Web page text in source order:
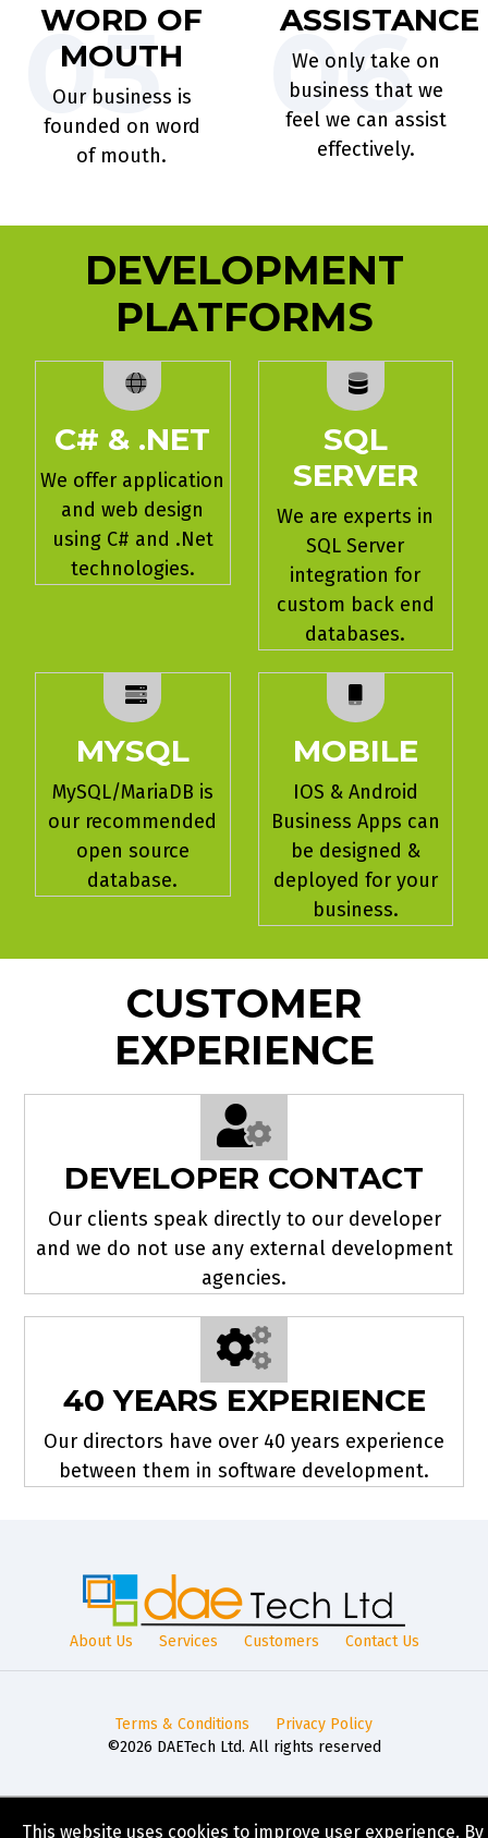
WORD OF
MOUTH
05
Our business is
founded on word
of mouth.
ASSISTANCE
06
We only take on
business that we
feel we can assist
effectively.
DEVELOPMENT
PLATFORMS
C# & .NET
We offer application
and web design
using C# and .Net
technologies.
SQL
SERVER
We are experts in
SQL Server
integration for
custom back end
databases.
MYSQL
MySQL/MariaDB is
our recommended
open source
database.
MOBILE
IOS & Android
Business Apps can
be designed &
deployed for your
business.
CUSTOMER
EXPERIENCE
DEVELOPER CONTACT
Our clients speak directly to our developer
and we do not use any external development
agencies.
40 YEARS EXPERIENCE
Our directors have over 40 years experience
between them in software development.
About Us Services Customers Contact Us
Terms & Conditions
Privacy Policy
©2026 DAETech Ltd. All rights reserved
This website uses cookies to improve user experience. By